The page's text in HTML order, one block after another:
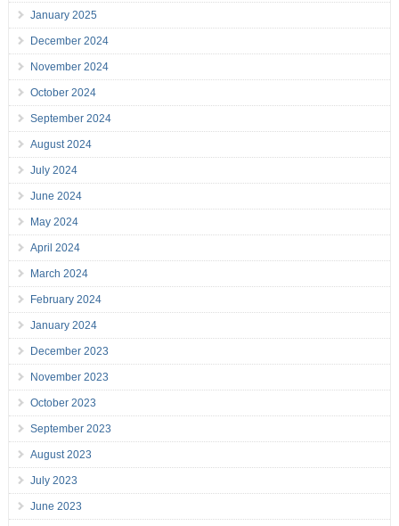
January 2025
December 2024
November 2024
October 2024
September 2024
August 2024
July 2024
June 2024
May 2024
April 2024
March 2024
February 2024
January 2024
December 2023
November 2023
October 2023
September 2023
August 2023
July 2023
June 2023